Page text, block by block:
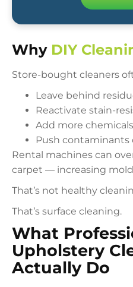
Why DIY
Store-bought cleaners
Leave behind
Reactivate stain-
Add more chemicals
Push
Rental machines can
carpet — increasing
That’s not healthy
That’s surface cleaning.
What
Upholstery
Actually Do